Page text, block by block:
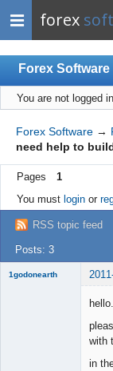
forex
Forex Software
Index
Mobile
User list
Rules
Register
Login
You are not logged in.
Forex Software →
need help to
Pages
1
You must loginor
RSS topic feed
Posts: 3
1godonearth
with
in